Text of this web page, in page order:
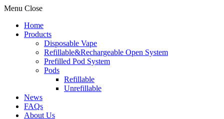
Menu Close
Home
Products
Disposable Vape
Refillable&Rechargeable Open System
Prefilled Pod System
Pods
Refillable
Unrefillable
News
FAQs
About Us